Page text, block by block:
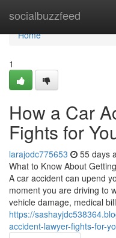
socialbuzzfeed
Home
Home
1
How a Car
Fights for
larajodc775653 55 days
What to Know About
A car accident can upend
moment you are driving to
vehicle damage, medical
https://
accident-lawyer-fights-for-